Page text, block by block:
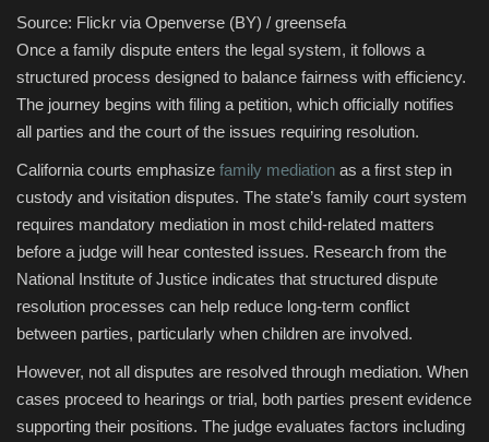
Source: Flickr via Openverse (BY) / greensefa
Once a family dispute enters the legal system, it follows a
structured process designed to balance fairness with efficiency.
The journey begins with filing a petition, which officially notifies
all parties and the court of the issues requiring resolution.
California courts emphasize family mediation as a first step in
custody and visitation disputes. The state’s family court system
requires mandatory mediation in most child-related matters
before a judge will hear contested issues. Research from the
National Institute of Justice indicates that structured dispute
resolution processes can help reduce long-term conflict
between parties, particularly when children are involved.
However, not all disputes are resolved through mediation. When
cases proceed to hearings or trial, both parties present evidence
supporting their positions. The judge evaluates factors including